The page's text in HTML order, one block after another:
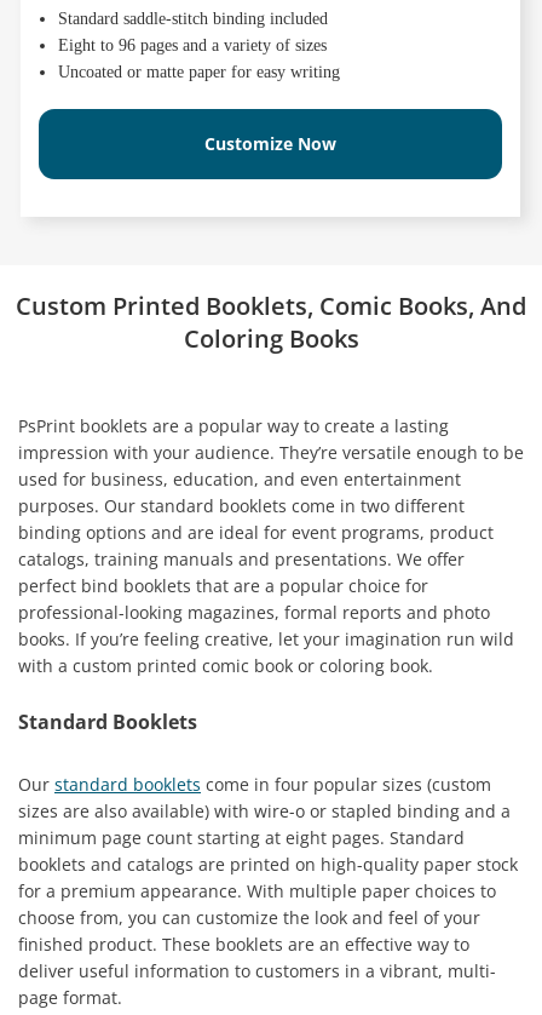
Standard saddle-stitch binding included
Eight to 96 pages and a variety of sizes
Uncoated or matte paper for easy writing
Customize Now
Custom Printed Booklets, Comic Books, And
Coloring Books
PsPrint booklets are a popular way to create a lasting
impression with your audience. They’re versatile enough to be
used for business, education, and even entertainment
purposes. Our standard booklets come in two different
binding options and are ideal for event programs, product
catalogs, training manuals and presentations. We offer
perfect bind booklets that are a popular choice for
professional-looking magazines, formal reports and photo
books. If you’re feeling creative, let your imagination run wild
with a custom printed comic book or coloring book.
Standard Booklets
Our standard booklets come in four popular sizes (custom
sizes are also available) with wire-o or stapled binding and a
minimum page count starting at eight pages. Standard
booklets and catalogs are printed on high-quality paper stock
for a premium appearance. With multiple paper choices to
choose from, you can customize the look and feel of your
finished product. These booklets are an effective way to
deliver useful information to customers in a vibrant, multi-
page format.